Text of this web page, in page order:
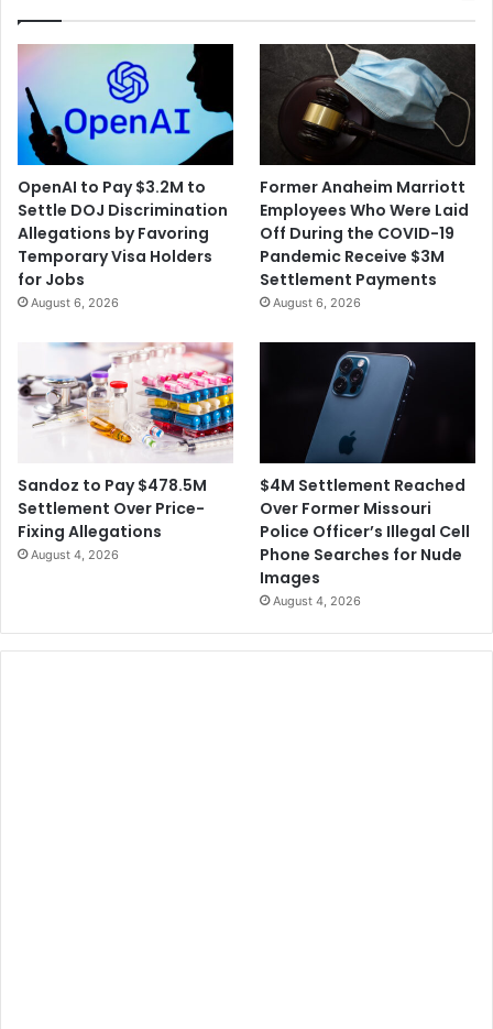
OpenAI to Pay $3.2M to
Settle DOJ Discrimination
Allegations by Favoring
Temporary Visa Holders
for Jobs
August 6, 2026
Former Anaheim Marriott
Employees Who Were Laid
Off During the COVID-19
Pandemic Receive $3M
Settlement Payments
August 6, 2026
Sandoz to Pay $478.5M
Settlement Over Price-
Fixing Allegations
August 4, 2026
$4M Settlement Reached
Over Former Missouri
Police Officer’s Illegal Cell
Phone Searches for Nude
Images
August 4, 2026